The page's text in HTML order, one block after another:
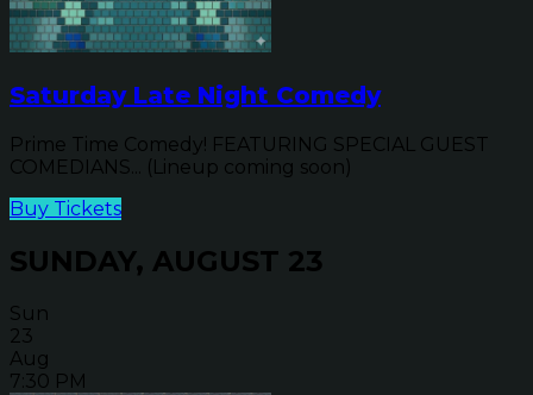
Saturday Late Night Comedy
Prime Time Comedy! FEATURING SPECIAL GUEST
COMEDIANS... (Lineup coming soon)
Buy Tickets
SUNDAY, AUGUST 23
Sun
23
Aug
7:30 PM